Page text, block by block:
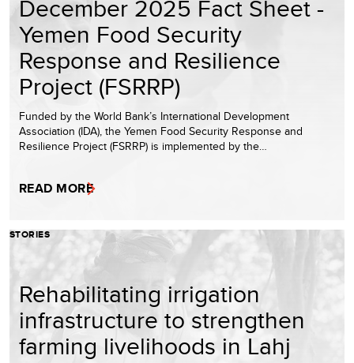
December 2025 Fact Sheet -
Yemen Food Security
Response and Resilience
Project (FSRRP)
Funded by the World Bank’s International Development
Association (IDA), the Yemen Food Security Response and
Resilience Project (FSRRP) is implemented by the…
READ MORE
STORIES
Rehabilitating irrigation
infrastructure to strengthen
farming livelihoods in Lahj